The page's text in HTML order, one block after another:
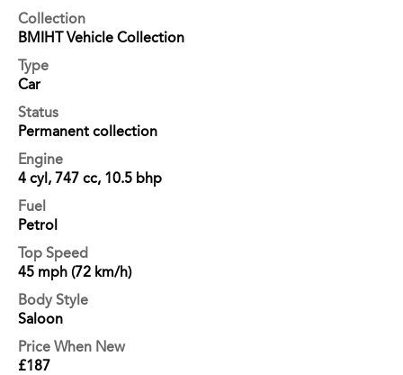
Collection
BMIHT Vehicle Collection
Type
Car
Status
Permanent collection
Engine
4 cyl, 747 cc, 10.5 bhp
Fuel
Petrol
Top Speed
45 mph (72 km/h)
Body Style
Saloon
Price When New
£187